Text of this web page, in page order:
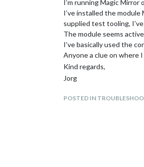
I’m running Magic Mirror
I’ve installed the
supplied test tooling,
The module seems
I’ve basically used the
Anyone a clue on where
Kind regards,
Jorg
POSTED IN